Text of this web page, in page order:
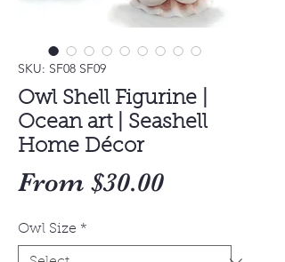
SKU: SF08 SF09
Owl Shell Figurine |
Ocean art | Seashell
Home Décor
From $30.00Sale
Owl Size *